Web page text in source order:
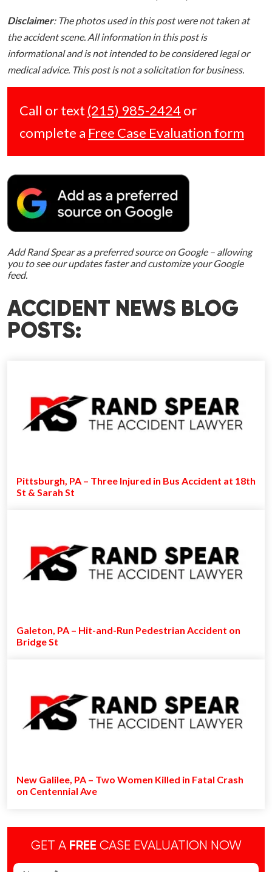
Disclaimer: The photos used in this post were not taken at
the accident scene. All information in this post is
informational and is not intended to be considered legal or
medical advice. This post is not a solicitation for business.
Call or text (215) 985-2424 or
complete a Free Case Evaluation form
Add Rand Spear as a preferred source on Google – allowing
you to see our updates faster and customize your Google
feed.
ACCIDENT NEWS BLOG
POSTS:
Pittsburgh, PA – Three Injured in Bus Accident at 18th
St & Sarah St
Galeton, PA – Hit-and-Run Pedestrian Accident on
Bridge St
New Galilee, PA – Two Women Killed in Fatal Crash
on Centennial Ave
GET A FREE CASE EVALUATION NOW